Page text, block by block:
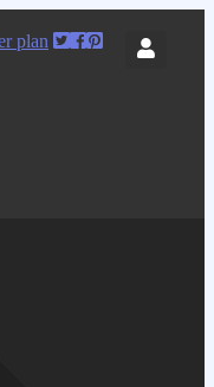
plan